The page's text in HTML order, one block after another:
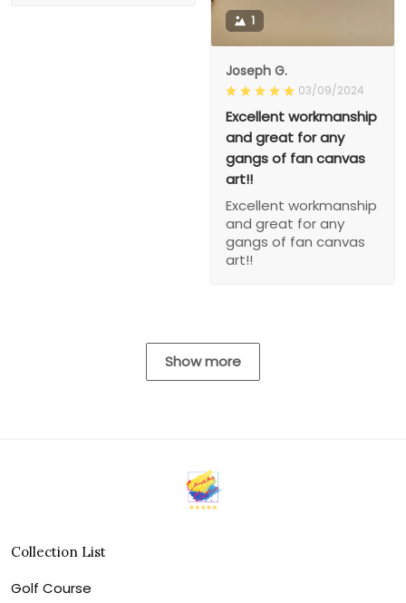
1
Joseph G.
03/09/2024
Excellent workmanship
and great for any
gangs of fan canvas
art!!
Excellent workmanship
and great for any
gangs of fan canvas
art!!
Show more
Collection List
Golf Course